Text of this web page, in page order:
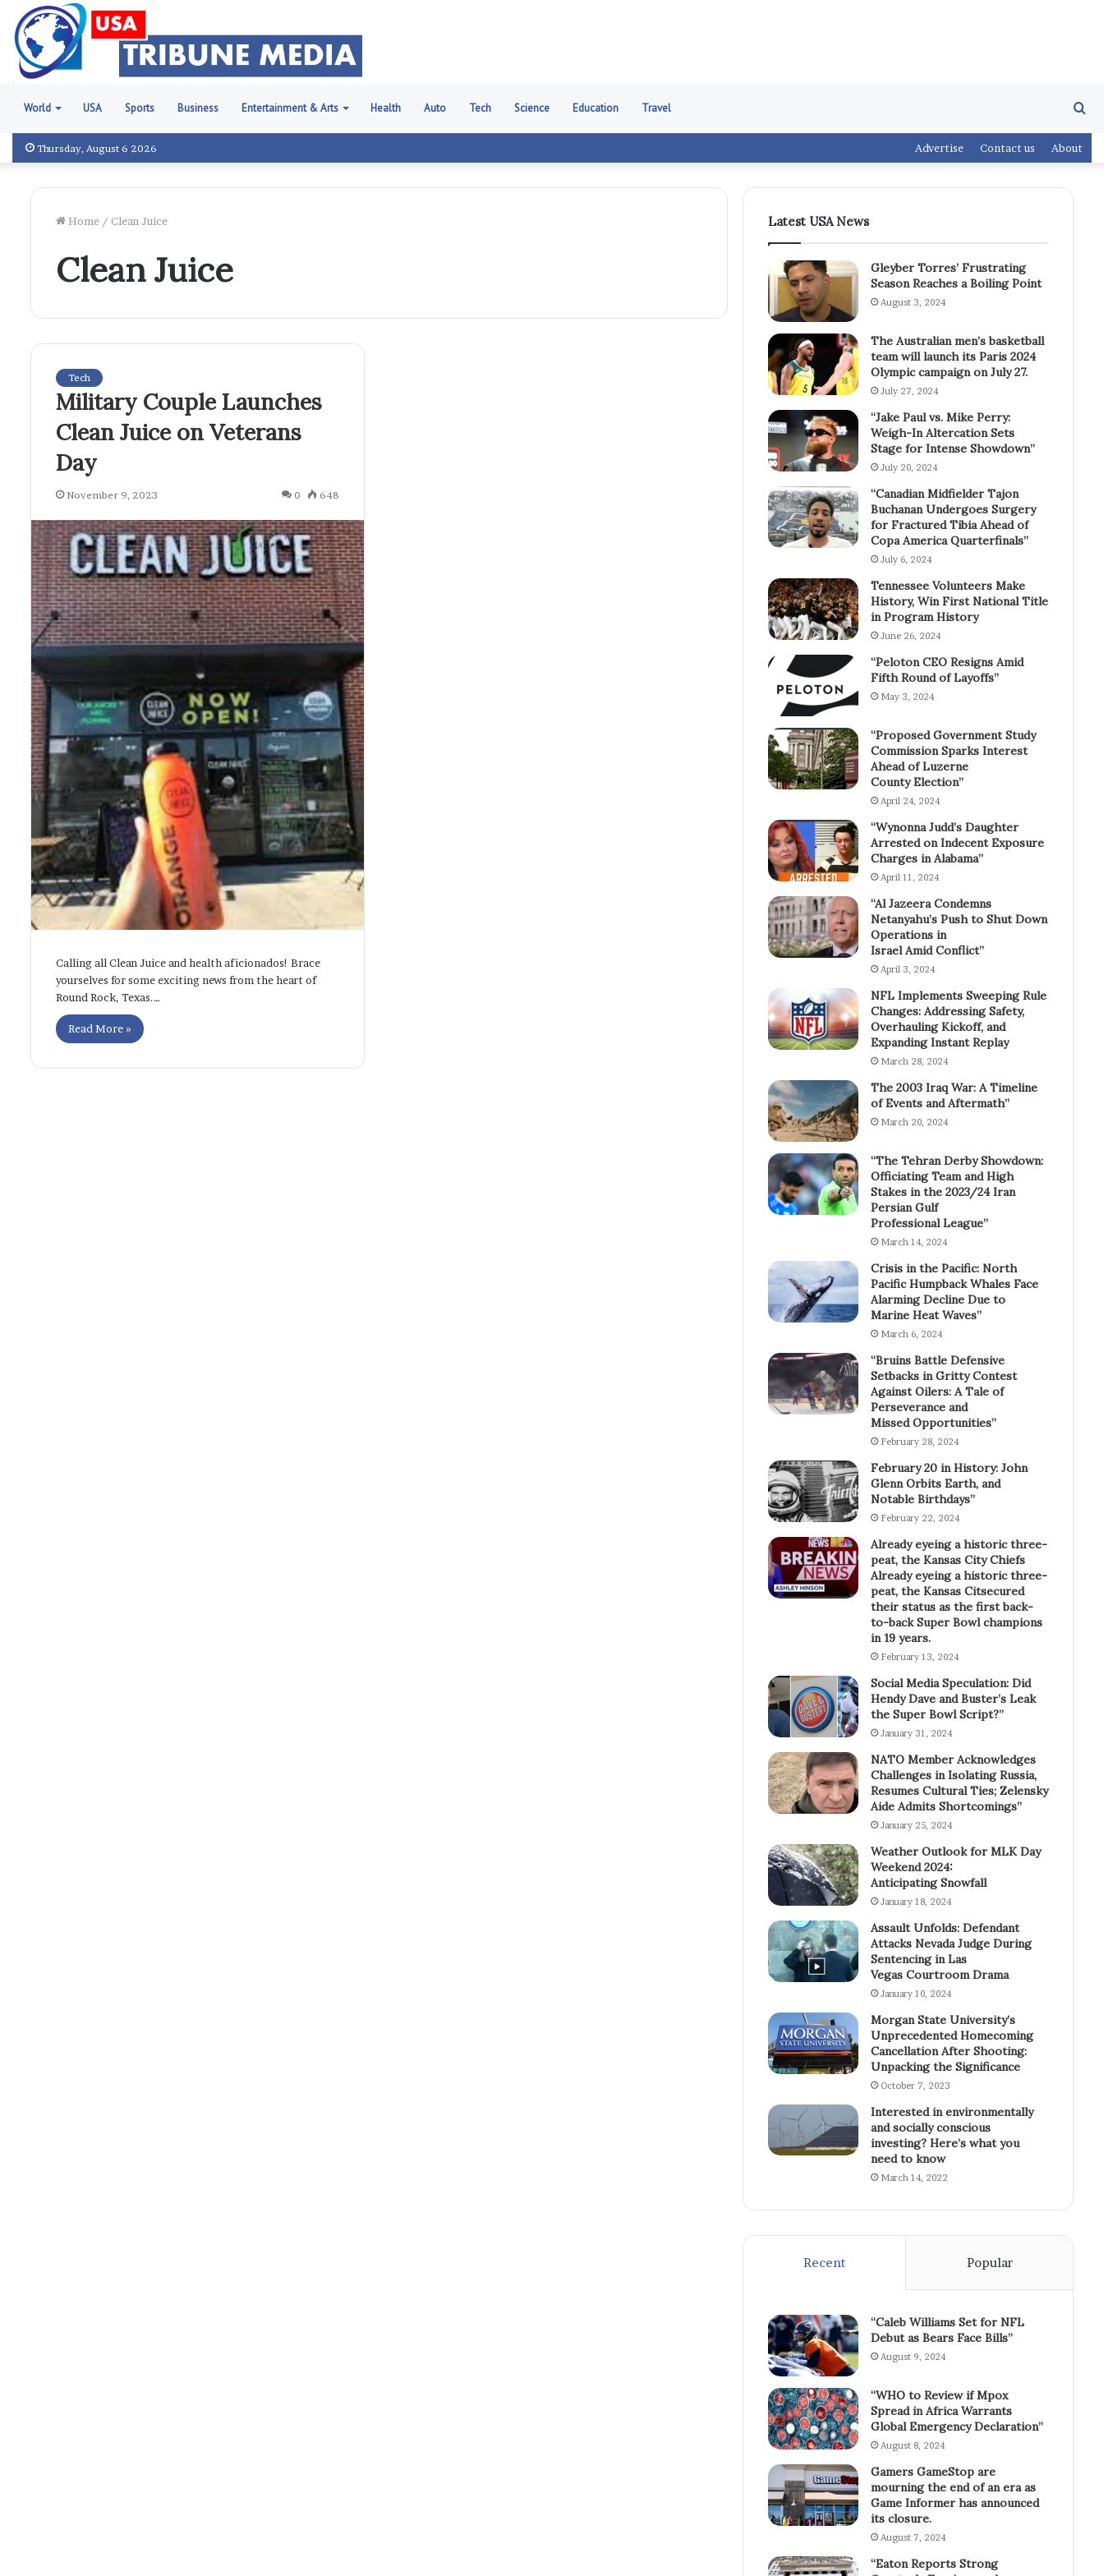
World USA Sports Business Entertainment & Arts Health Auto Tech Science Education Travel
Thursday, August 6 2026 Advertise Contact us About
Home / Clean Juice
Clean Juice
Tech
Military Couple Launches
Clean Juice on Veterans
Day
November 9, 2023 0 648
Calling all Clean Juice and health aficionados! Brace
yourselves for some exciting news from the heart of
Round Rock, Texas.…
Read More »
Latest USA News
Gleyber Torres’ Frustrating
Season Reaches a Boiling Point
August 3, 2024
The Australian men’s basketball
team will launch its Paris 2024
Olympic campaign on July 27.
July 27, 2024
“Jake Paul vs. Mike Perry:
Weigh-In Altercation Sets
Stage for Intense Showdown”
July 20, 2024
“Canadian Midfielder Tajon
Buchanan Undergoes Surgery
for Fractured Tibia Ahead of
Copa America Quarterfinals”
July 6, 2024
Tennessee Volunteers Make
History, Win First National Title
in Program History
June 26, 2024
“Peloton CEO Resigns Amid
Fifth Round of Layoffs”
May 3, 2024
“Proposed Government Study
Commission Sparks Interest
Ahead of Luzerne
County Election”
April 24, 2024
“Wynonna Judd’s Daughter
Arrested on Indecent Exposure
Charges in Alabama”
April 11, 2024
“Al Jazeera Condemns
Netanyahu’s Push to Shut Down
Operations in
Israel Amid Conflict”
April 3, 2024
NFL Implements Sweeping Rule
Changes: Addressing Safety,
Overhauling Kickoff, and
Expanding Instant Replay
March 28, 2024
The 2003 Iraq War: A Timeline
of Events and Aftermath”
March 20, 2024
“The Tehran Derby Showdown:
Officiating Team and High
Stakes in the 2023/24 Iran
Persian Gulf
Professional League”
March 14, 2024
Crisis in the Pacific: North
Pacific Humpback Whales Face
Alarming Decline Due to
Marine Heat Waves”
March 6, 2024
“Bruins Battle Defensive
Setbacks in Gritty Contest
Against Oilers: A Tale of
Perseverance and
Missed Opportunities”
February 28, 2024
February 20 in History: John
Glenn Orbits Earth, and
Notable Birthdays”
February 22, 2024
Already eyeing a historic three-
peat, the Kansas City Chiefs
Already eyeing a historic three-
peat, the Kansas Citsecured
their status as the first back-
to-back Super Bowl champions
in 19 years.
February 13, 2024
Social Media Speculation: Did
Hendy Dave and Buster’s Leak
the Super Bowl Script?”
January 31, 2024
NATO Member Acknowledges
Challenges in Isolating Russia,
Resumes Cultural Ties; Zelensky
Aide Admits Shortcomings”
January 25, 2024
Weather Outlook for MLK Day
Weekend 2024:
Anticipating Snowfall
January 18, 2024
Assault Unfolds: Defendant
Attacks Nevada Judge During
Sentencing in Las
Vegas Courtroom Drama
January 10, 2024
Morgan State University’s
Unprecedented Homecoming
Cancellation After Shooting:
Unpacking the Significance
October 7, 2023
Interested in environmentally
and socially conscious
investing? Here’s what you
need to know
March 14, 2022
Recent Popular
“Caleb Williams Set for NFL
Debut as Bears Face Bills”
August 9, 2024
“WHO to Review if Mpox
Spread in Africa Warrants
Global Emergency Declaration”
August 8, 2024
Gamers GameStop are
mourning the end of an era as
Game Informer has announced
its closure.
August 7, 2024
“Eaton Reports Strong